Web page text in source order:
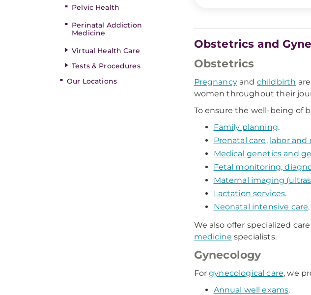
Pelvic Health
Perinatal Addiction
Medicine
Virtual Health Care
Tests & Procedures
Our Locations
Obstetrics and
Obstetrics
Pregnancyand childbirth
women throughout their
To ensure the well-being of
Family planning.
Prenatal care, labor and
Medical genetics and
Fetal monitoring,
Maternal imaging
Lactation services.
Neonatal intensive care.
We also offer specialized
medicine specialists.
Gynecology
Forgynecological care, we
Annual well exams.